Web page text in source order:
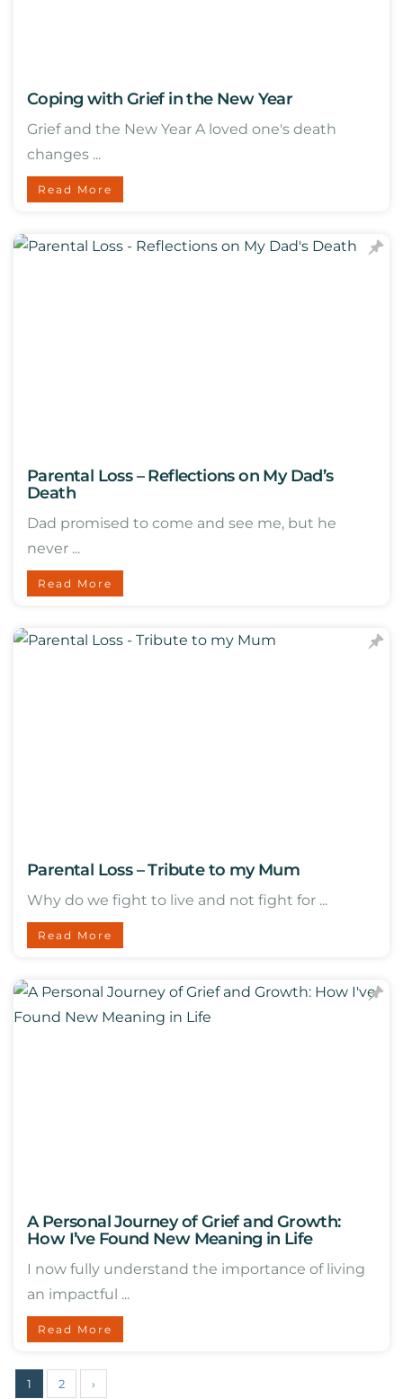
Coping with Grief in the New Year
Grief and the New Year A loved one's death
changes ...
Read More
Parental Loss – Reflections on My Dad’s
Death
Dad promised to come and see me, but he
never ...
Read More
Parental Loss – Tribute to my Mum
Why do we fight to live and not fight for ...
Read More
A Personal Journey of Grief and Growth:
How I’ve Found New Meaning in Life
I now fully understand the importance of living
an impactful ...
Read More
1 2 ›